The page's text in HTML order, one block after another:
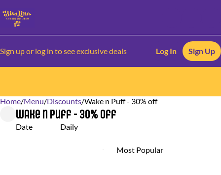
Sign up or log in to see exclusive deals Log In Sign Up
Home/Menu/Discounts/Wake n Puff - 30% off
Wake n Puff - 30% off
Date Daily
0